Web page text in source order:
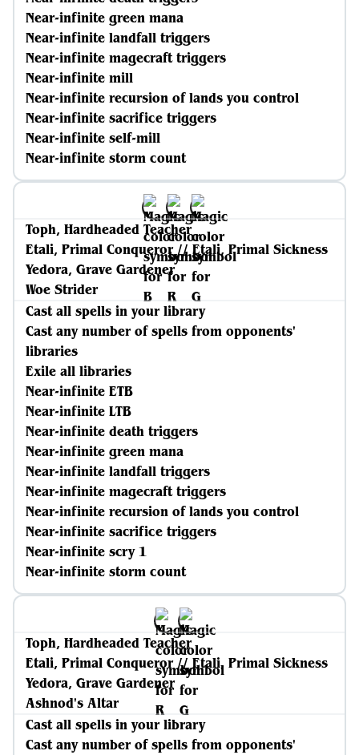
Near-infinite green mana
Near-infinite landfall triggers
Near-infinite magecraft triggers
Near-infinite mill
Near-infinite recursion of lands you control
Near-infinite sacrifice triggers
Near-infinite self-mill
Near-infinite storm count
Toph, Hardheaded Teacher
Etali, Primal Conqueror // Etali, Primal Sickness
Yedora, Grave Gardener
Woe Strider
Cast all spells in your library
Cast any number of spells from opponents'
libraries
Exile all libraries
Near-infinite ETB
Near-infinite LTB
Near-infinite death triggers
Near-infinite green mana
Near-infinite landfall triggers
Near-infinite magecraft triggers
Near-infinite recursion of lands you control
Near-infinite sacrifice triggers
Near-infinite scry 1
Near-infinite storm count
Toph, Hardheaded Teacher
Etali, Primal Conqueror // Etali, Primal Sickness
Yedora, Grave Gardener
Ashnod's Altar
Cast all spells in your library
Cast any number of spells from opponents'